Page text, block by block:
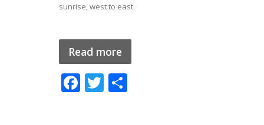
sunrise, west to east.
Read more
F T